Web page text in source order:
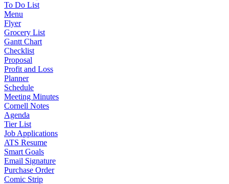
To Do List
Menu
Flyer
Grocery List
Gantt Chart
Checklist
Proposal
Profit and Loss
Planner
Schedule
Meeting Minutes
Cornell Notes
Agenda
Tier List
Job Applications
ATS Resume
Smart Goals
Email Signature
Purchase Order
Comic Strip